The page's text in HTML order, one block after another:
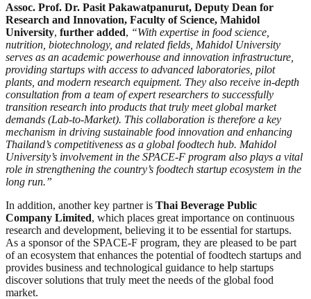
Assoc. Prof. Dr. Pasit Pakawatpanurut, Deputy Dean for
Research and Innovation, Faculty of Science, Mahidol
University, further added, “With expertise in food science,
nutrition, biotechnology, and related fields, Mahidol University
serves as an academic powerhouse and innovation infrastructure,
providing startups with access to advanced laboratories, pilot
plants, and modern research equipment. They also receive in-depth
consultation from a team of expert researchers to successfully
transition research into products that truly meet global market
demands (Lab-to-Market). This collaboration is therefore a key
mechanism in driving sustainable food innovation and enhancing
Thailand’s competitiveness as a global foodtech hub. Mahidol
University’s involvement in the SPACE-F program also plays a vital
role in strengthening the country’s foodtech startup ecosystem in the
long run.”
In addition, another key partner is Thai Beverage Public
Company Limited, which places great importance on continuous
research and development, believing it to be essential for startups.
As a sponsor of the SPACE-F program, they are pleased to be part
of an ecosystem that enhances the potential of foodtech startups and
provides business and technological guidance to help startups
discover solutions that truly meet the needs of the global food
market.